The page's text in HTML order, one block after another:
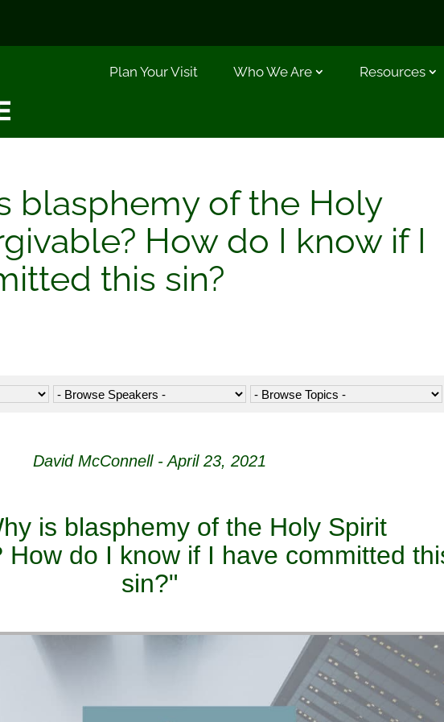
Plan Your Visit Who We Are Resources
blasphemy of the Holy
How do I know if I
this sin?
David McConnell - April 23, 2021
is blasphemy of the Holy Spirit
How do I know if I have committed
sin?"